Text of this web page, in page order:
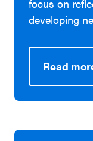
focus on
developing
Read